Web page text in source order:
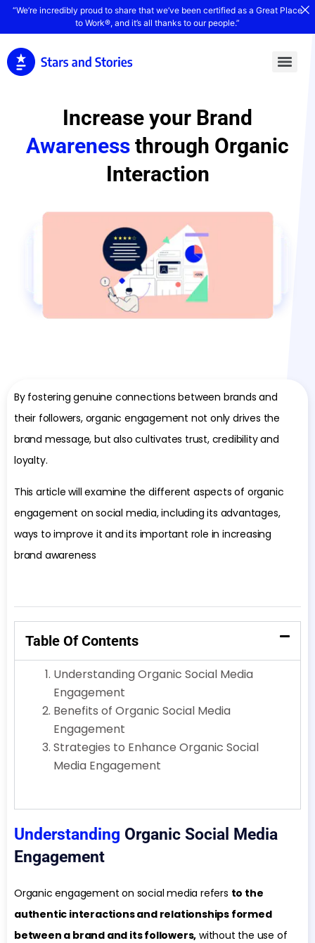
Increase your Brand
Awareness through Organic
Interaction
By fostering genuine connections between brands and
their followers, organic engagement not only drives the
brand message, but also cultivates trust, credibility and
loyalty.
This article will examine the different aspects of organic
engagement on social media, including its advantages,
ways to improve it and its important role in increasing
brand awareness
Table Of Contents
Understanding Organic Social Media
Engagement
Benefits of Organic Social Media
Engagement
Strategies to Enhance Organic Social
Media Engagement
Understanding Organic Social Media
Engagement
Organic engagement on social media refers to the
authentic interactions and relationships formed
between a brand and its followers, without the use of
“We’re incredibly proud to share that we’ve been certified as a Great Place
to Work®, and it’s all thanks to our people.”